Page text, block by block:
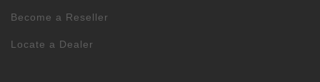
Become a Reseller
Locate a Dealer